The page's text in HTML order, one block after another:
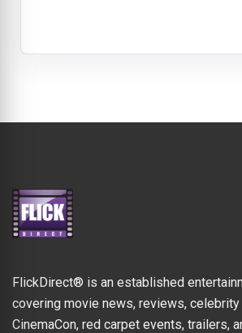
FlickDirect® is an established
covering movie news, reviews,
CinemaCon, red carpet events, trailers,